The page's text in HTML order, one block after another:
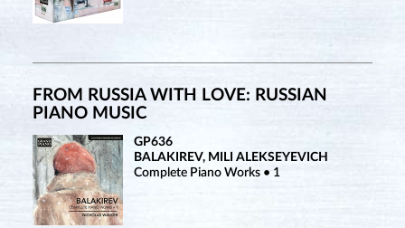
FROM RUSSIA WITH LOVE: RUSSIAN
PIANO MUSIC
GP636
BALAKIREV, MILI ALEKSEYEVICH
Complete Piano Works • 1